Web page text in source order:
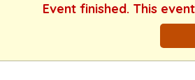
Event finished. This